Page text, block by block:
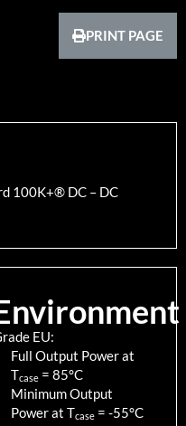
PRINT PAGE
100K+® DC – DC
EU:
Full Output Power at
Tcase = 85°C
Minimum Output
Power at Tcase = -55°C